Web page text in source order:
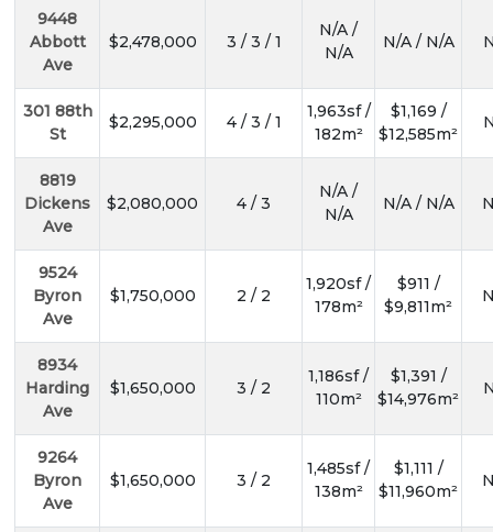
9448
Abbott
Ave
$2,478,000 3 / 3 / 1
N/A /
N/A
N/A / N/A
301 88th
St
$2,295,000 4 / 3 / 1
1,963sf /
182m²
$1,169 /
$12,585m²
8819
Dickens
Ave
$2,080,000 4 / 3
N/A /
N/A
N/A / N/A
9524
Byron
Ave
$1,750,000 2 / 2
1,920sf /
178m²
$911 /
$9,811m²
8934
Harding
Ave
$1,650,000 3 / 2
1,186sf /
110m²
$1,391 /
$14,976m²
9264
Byron
Ave
$1,650,000 3 / 2
1,485sf /
138m²
$1,111 /
$11,960m²